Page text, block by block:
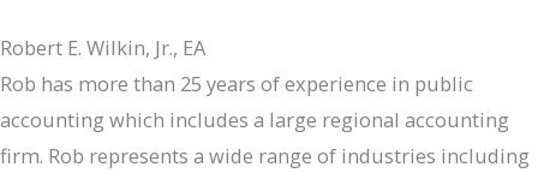
Robert E. Wilkin, Jr., EA
Rob has more than 25 years of experience in public
accounting which includes a large regional accounting
firm. Rob represents a wide range of industries including